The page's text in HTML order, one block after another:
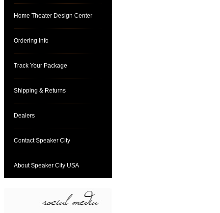
Home Theater Design Center
Ordering Info
Track Your Package
Shipping & Returns
Dealers
Contact Speaker City
About Speaker City USA